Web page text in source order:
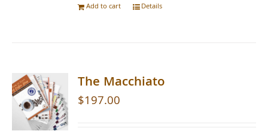
Add to cart Details
The Macchiato
$197.00